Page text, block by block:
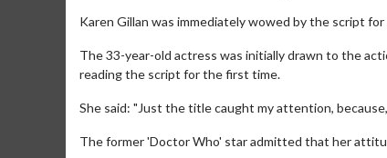
Karen Gillan was immediately wowed by the script
The 33-year-old actress was initially drawn to the
reading the script for the first time.
She said: "Just the title caught my attention,
The former 'Doctor Who' star admitted that her